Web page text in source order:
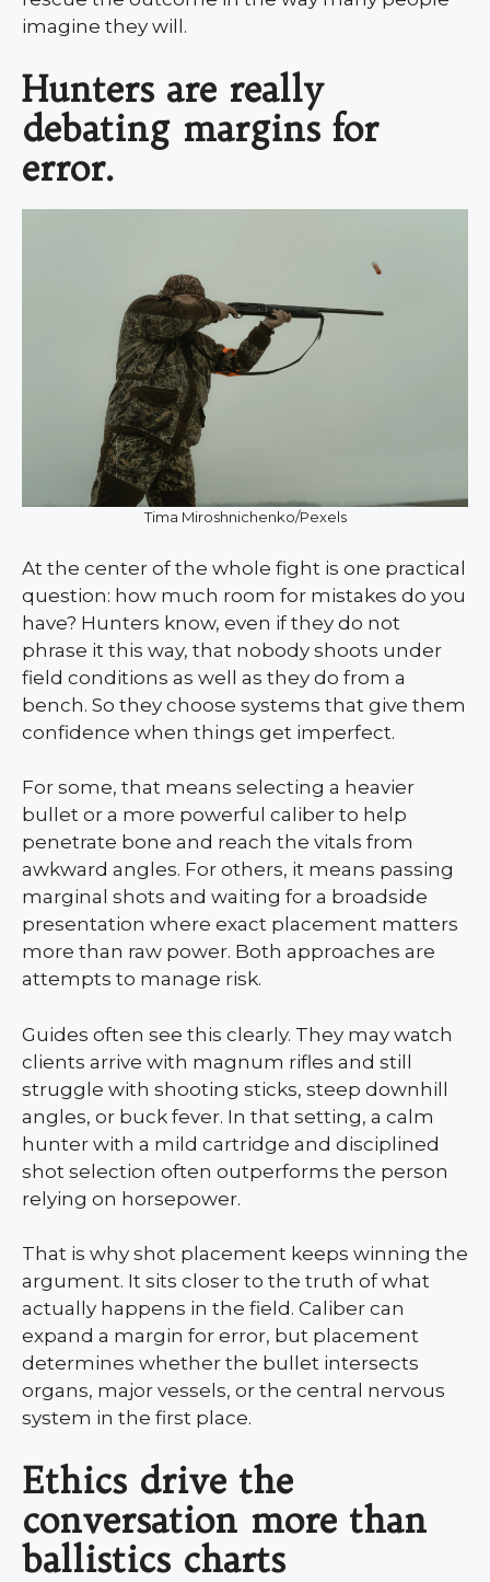
imagine they will.
Hunters are really
debating margins for
error.
Tima Miroshnichenko/Pexels
At the center of the whole fight is one practical
question: how much room for mistakes do you
have? Hunters know, even if they do not
phrase it this way, that nobody shoots under
field conditions as well as they do from a
bench. So they choose systems that give them
confidence when things get imperfect.
For some, that means selecting a heavier
bullet or a more powerful caliber to help
penetrate bone and reach the vitals from
awkward angles. For others, it means passing
marginal shots and waiting for a broadside
presentation where exact placement matters
more than raw power. Both approaches are
attempts to manage risk.
Guides often see this clearly. They may watch
clients arrive with magnum rifles and still
struggle with shooting sticks, steep downhill
angles, or buck fever. In that setting, a calm
hunter with a mild cartridge and disciplined
shot selection often outperforms the person
relying on horsepower.
That is why shot placement keeps winning the
argument. It sits closer to the truth of what
actually happens in the field. Caliber can
expand a margin for error, but placement
determines whether the bullet intersects
organs, major vessels, or the central nervous
system in the first place.
Ethics drive the
conversation more than
ballistics charts